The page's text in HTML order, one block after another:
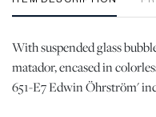
With suspended glass
matador, encased in
651-E7 Edwin Öhrström'